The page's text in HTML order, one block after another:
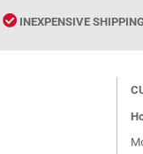
INEXPENSIVE